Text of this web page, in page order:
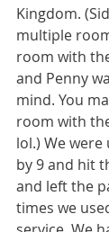
Kingdom.
multiple
room with
and Penny
mind. You
room with
lol.) We
by 9 and hit
and left the
times we